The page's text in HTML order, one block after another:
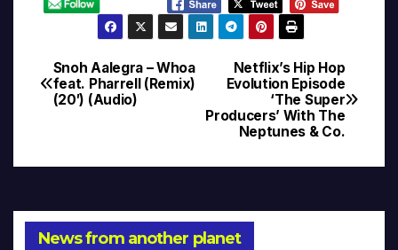
Post
navigation
Netflix’s Hip Hop
Evolution Episode
‘The Super
Producers’ With The
Neptunes & Co.
Snoh Aalegra – Whoa
feat. Pharrell (Remix)
(20′) (Audio)
News from another planet